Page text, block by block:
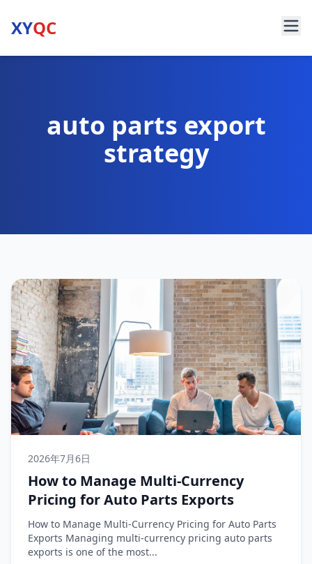
XYQC
auto parts export
strategy
2026年7月6日
How to Manage Multi-Currency
Pricing for Auto Parts Exports
How to Manage Multi-Currency Pricing for Auto Parts
Exports Managing multi-currency pricing auto parts
exports is one of the most...